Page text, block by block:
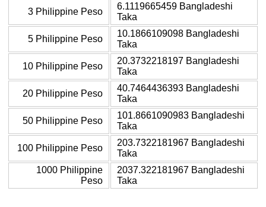
3 Philippine Peso
6.1119665459 Bangladeshi
Taka
5 Philippine Peso
10.1866109098 Bangladeshi
Taka
10 Philippine Peso
20.3732218197 Bangladeshi
Taka
20 Philippine Peso
40.7464436393 Bangladeshi
Taka
50 Philippine Peso
101.8661090983 Bangladeshi
Taka
100 Philippine Peso
203.7322181967 Bangladeshi
Taka
1000 Philippine
Peso
2037.322181967 Bangladeshi
Taka